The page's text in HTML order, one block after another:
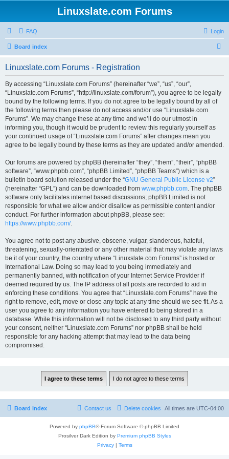
Linuxslate.com Forums
FAQ Login
Board index
Linuxslate.com Forums - Registration
By accessing “Linuxslate.com Forums” (hereinafter “we”, “us”, “our”,
“Linuxslate.com Forums”, “http://linuxslate.com/forum”), you agree to be legally
bound by the following terms. If you do not agree to be legally bound by all of
the following terms then please do not access and/or use “Linuxslate.com
Forums”. We may change these at any time and we’ll do our utmost in
informing you, though it would be prudent to review this regularly yourself as
your continued usage of “Linuxslate.com Forums” after changes mean you
agree to be legally bound by these terms as they are updated and/or amended.
Our forums are powered by phpBB (hereinafter “they”, “them”, “their”, “phpBB
software”, “www.phpbb.com”, “phpBB Limited”, “phpBB Teams”) which is a
bulletin board solution released under the “GNU General Public License v2”
(hereinafter “GPL”) and can be downloaded from www.phpbb.com. The phpBB
software only facilitates internet based discussions; phpBB Limited is not
responsible for what we allow and/or disallow as permissible content and/or
conduct. For further information about phpBB, please see:
https://www.phpbb.com/.
You agree not to post any abusive, obscene, vulgar, slanderous, hateful,
threatening, sexually-orientated or any other material that may violate any laws
be it of your country, the country where “Linuxslate.com Forums” is hosted or
International Law. Doing so may lead to you being immediately and
permanently banned, with notification of your Internet Service Provider if
deemed required by us. The IP address of all posts are recorded to aid in
enforcing these conditions. You agree that “Linuxslate.com Forums” have the
right to remove, edit, move or close any topic at any time should we see fit. As a
user you agree to any information you have entered to being stored in a
database. While this information will not be disclosed to any third party without
your consent, neither “Linuxslate.com Forums” nor phpBB shall be held
responsible for any hacking attempt that may lead to the data being
compromised.
Board index All times are UTC-04:00
Delete cookies
Contact us
Powered by phpBB® Forum Software © phpBB Limited
Prosilver Dark Edition by Premium phpBB Styles
Privacy| Terms